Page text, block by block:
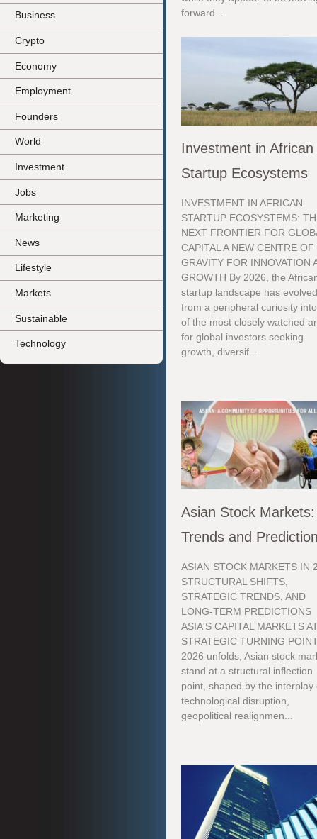
Business
Crypto
Economy
Employment
Founders
World
Investment
Jobs
Marketing
News
Lifestyle
Markets
Sustainable
Technology
forward...
Investment in African
Startup Ecosystems
INVESTMENT IN AFRICAN
STARTUP ECOSYSTEMS:
NEXT FRONTIER FOR
CAPITAL A NEW CENTRE OF
GRAVITY FOR INNOVATION
GROWTH By 2026, the
startup landscape has
from a peripheral curiosity
of the most closely watched
for global investors seeking
growth, diversif...
Asian Stock Markets:
Trends and
ASIAN STOCK MARKETS IN
STRUCTURAL SHIFTS,
STRATEGIC TRENDS, AND
LONG-TERM PREDICTIONS
ASIA'S CAPITAL MARKETS
STRATEGIC TURNING
2026 unfolds, Asian stock
stand at a structural inflection
point, shaped by the interplay
technological disruption,
geopolitical realignmen...